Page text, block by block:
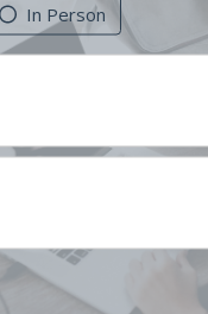
In Person